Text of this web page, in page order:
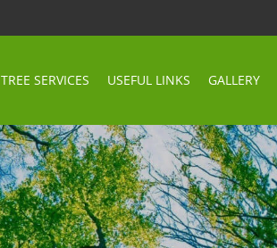
TREE SERVICES USEFUL LINKS GALLERY